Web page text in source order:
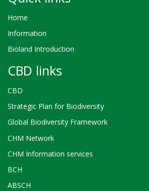
Home
Information
Bioland Introduction
CBD links
CBD
Strategic Plan for Biodiversity
Global Biodiversity Framework
CHM Network
CHM Information services
BCH
ABSCH